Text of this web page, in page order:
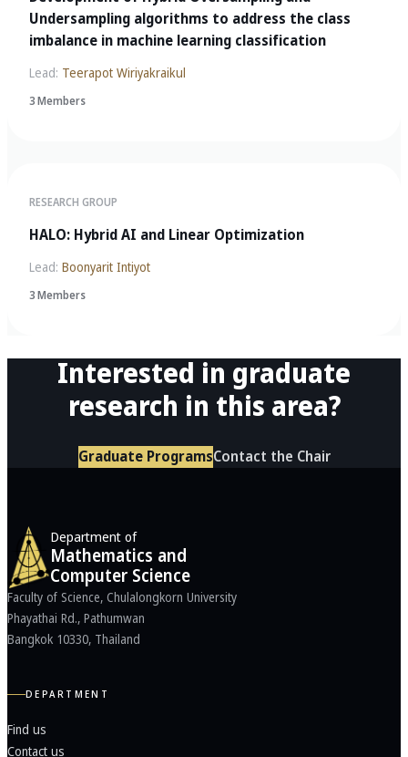
Undersampling algorithms to address the class
imbalance in machine learning classification
Lead: Teerapot Wiriyakraikul
3 Members
RESEARCH GROUP
HALO: Hybrid AI and Linear Optimization
Lead: Boonyarit Intiyot
3 Members
Interested in graduate
research in this area?
Graduate ProgramsContact the Chair
Department of
Mathematics and
Computer Science
Faculty of Science, Chulalongkorn University
Phayathai Rd., Pathumwan
Bangkok 10330, Thailand
DEPARTMENT
Find us
Contact us